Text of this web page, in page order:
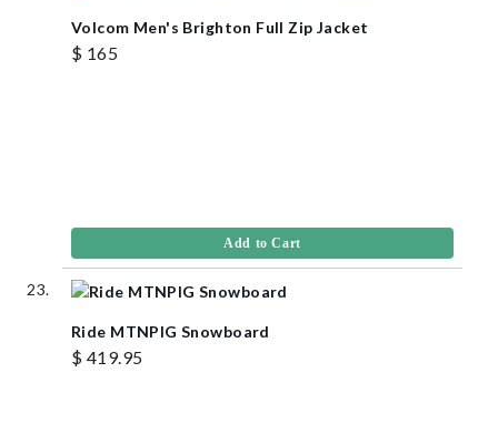
Volcom Men's Brighton Full Zip Jacket
$ 165
Add to Cart
Ride MTNPIG Snowboard
$ 419.95